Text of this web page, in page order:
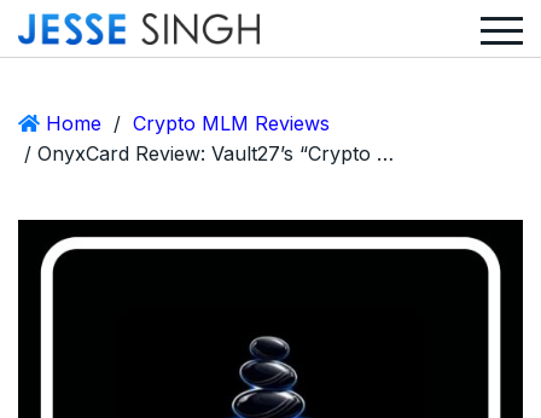
Home / Crypto MLM Reviews
/ OnyxCard Review: Vault27’s “Crypto Visa” Side Hustle or Just Another Ponzi Scam?